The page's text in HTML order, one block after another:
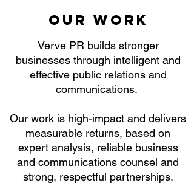
Our work
Verve PR builds stronger
businesses through intelligent and
effective public relations and
communications.
Our work is high-impact and delivers
measurable returns, based on
expert analysis, reliable business
and communications counsel and
strong, respectful partnerships.